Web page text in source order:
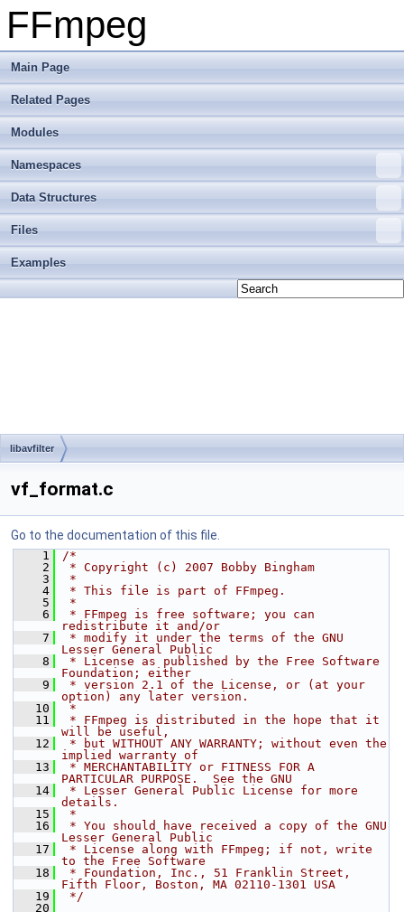
FFmpeg
Main Page
Related Pages
Modules
Namespaces
Data Structures
Files
Examples
libavfilter
vf_format.c
Go to the documentation of this file.
    1
/*
    2
* Copyright (c) 2007 Bobby Bingham
    3
*
    4
* This file is part of FFmpeg.
    5
*
    6
* FFmpeg is free software; you can
redistribute it and/or
    7
* modify it under the terms of the GNU
Lesser General Public
    8
* License as published by the Free Software
Foundation; either
    9
* version 2.1 of the License, or (at your
option) any later version.
   10
*
   11
* FFmpeg is distributed in the hope that it
will be useful,
   12
* but WITHOUT ANY WARRANTY; without even the
implied warranty of
   13
* MERCHANTABILITY or FITNESS FOR A
PARTICULAR PURPOSE.  See the GNU
   14
* Lesser General Public License for more
details.
   15
*
   16
* You should have received a copy of the GNU
Lesser General Public
   17
* License along with FFmpeg; if not, write
to the Free Software
   18
* Foundation, Inc., 51 Franklin Street,
Fifth Floor, Boston, MA 02110-1301 USA
   19
*/
   20